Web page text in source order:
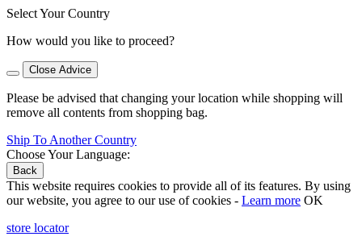
Select Your Country
How would you like to proceed?
Close Advice
Please be advised that changing your location while shopping will
remove all contents from shopping bag.
Ship To Another Country
Choose Your Language:
Back
This website requires cookies to provide all of its features. By using
our website, you agree to our use of cookies - Learn more OK
store locator